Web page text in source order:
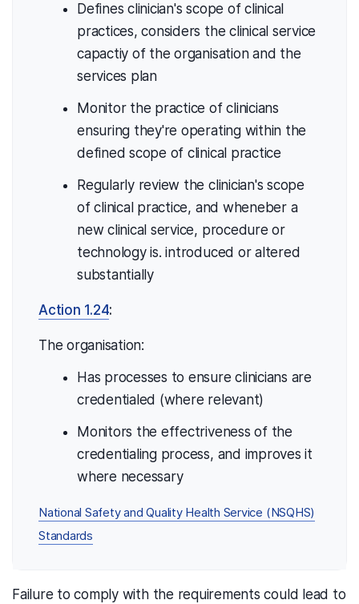
Defines clinician's scope of clinical
practices, considers the clinical service
capactiy of the organisation and the
services plan
Monitor the practice of clinicians
ensuring they're operating within the
defined scope of clinical practice
Regularly review the clinician's scope
of clinical practice, and wheneber a
new clinical service, procedure or
technology is. introduced or altered
substantially
Action 1.24:
The organisation:
Has processes to ensure clinicians are
credentialed (where relevant)
Monitors the effectriveness of the
credentialing process, and improves it
where necessary
National Safety and Quality Health Service (NSQHS)
Standards
Failure to comply with the requirements could lead to